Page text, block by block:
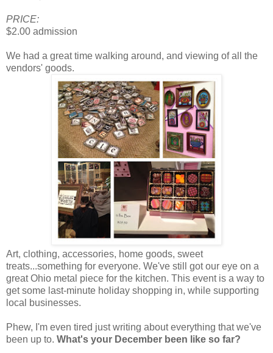
PRICE:
$2.00 admission
We had a great time walking around, and viewing of all the
vendors' goods.
Art, clothing, accessories, home goods, sweet
treats...something for everyone. We've still got our eye on a
great Ohio metal piece for the kitchen. This event is a way to
get some last-minute holiday shopping in, while supporting
local businesses.
Phew, I'm even tired just writing about everything that we've
been up to. What's your December been like so far?